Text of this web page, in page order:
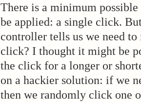
There is a minimum
be applied: a single click.
controller tells us we need
click? I thought it might be
the click for a longer or
on a hackier solution: if we
then we randomly click one